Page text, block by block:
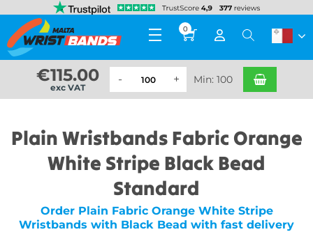
0
€115.00
exc VAT
Min: 100
Plain Wristbands Fabric Orange
White Stripe Black Bead
Standard
Order Plain Fabric Orange White Stripe
Wristbands with Black Bead with fast delivery